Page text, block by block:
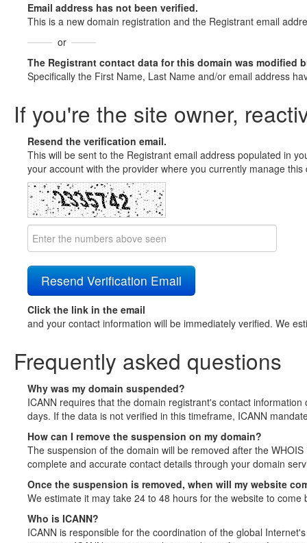
Email address has not been verified.
This is a new domain registration and the Registrant email
or
The Registrant contact data for this domain was modified
Specifically the First Name, Last Name and/or email address
If you're the site owner,
Resend the verification email.
This will be sent to the Registrant email address populated in
your account with the provider where you currently manage
Click the link in the email
and your contact information will be immediately verified. We
Frequently asked questions
Why was my domain suspended?
ICANN requires that the domain registrant's contact
days. If the data is not verified in this timeframe, ICANN
How can I remove the suspension on my domain?
The suspension of the domain will be removed after the
complete and accurate contact details through your domain
Once the suspension is removed, when will my website
We estimate it may take 24 to 48 hours for the website to come
Who is ICANN?
ICANN is responsible for the coordination of the global